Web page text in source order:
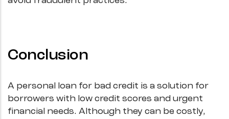
Conclusion
A personal loan for bad credit is a solution for
borrowers with low credit scores and urgent
financial needs. Although they can be costly,